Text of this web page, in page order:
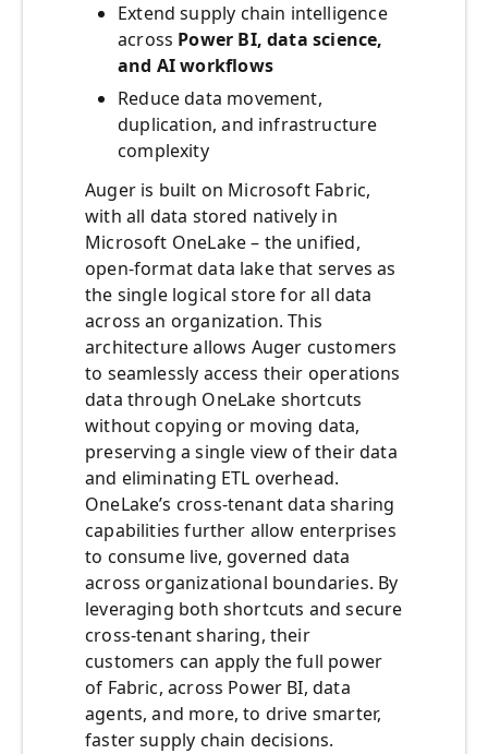
Extend supply chain intelligence
across Power BI, data science,
and AI workflows
Reduce data movement,
duplication, and infrastructure
complexity
Auger is built on Microsoft Fabric,
with all data stored natively in
Microsoft OneLake – the unified,
open-format data lake that serves as
the single logical store for all data
across an organization. This
architecture allows Auger customers
to seamlessly access their operations
data through OneLake shortcuts
without copying or moving data,
preserving a single view of their data
and eliminating ETL overhead.
OneLake’s cross-tenant data sharing
capabilities further allow enterprises
to consume live, governed data
across organizational boundaries. By
leveraging both shortcuts and secure
cross-tenant sharing, their
customers can apply the full power
of Fabric, across Power BI, data
agents, and more, to drive smarter,
faster supply chain decisions.